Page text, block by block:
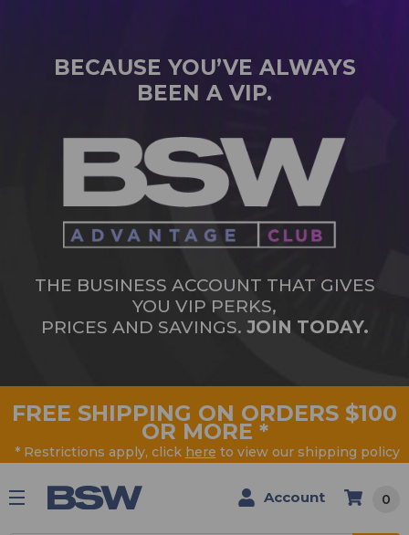
BECAUSE YOU’VE ALWAYS
BEEN A VIP.
THE BUSINESS ACCOUNT THAT GIVES
YOU VIP PERKS,
PRICES AND SAVINGS. JOIN TODAY.
FREE SHIPPING ON ORDERS $100
OR MORE *
* Restrictions apply, click here to view our shipping policy
Account 0